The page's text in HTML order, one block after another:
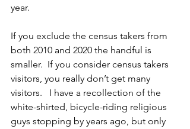
year.
If you exclude the census takers from
both 2010 and 2020 the handful is
smaller.  If you consider census takers
visitors, you really don’t get many
visitors.   I have a recollection of the
white-shirted, bicycle-riding religious
guys stopping by years ago, but only